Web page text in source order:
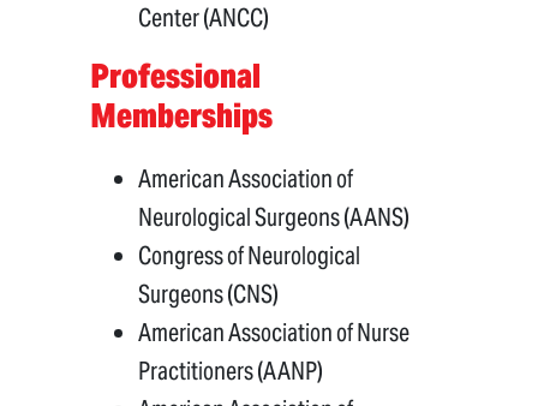
Center (ANCC)
Professional
Memberships
American Association of
Neurological Surgeons (AANS)
Congress of Neurological
Surgeons (CNS)
American Association of Nurse
Practitioners (AANP)